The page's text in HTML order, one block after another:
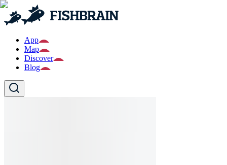
App
Map
Discover
Blog